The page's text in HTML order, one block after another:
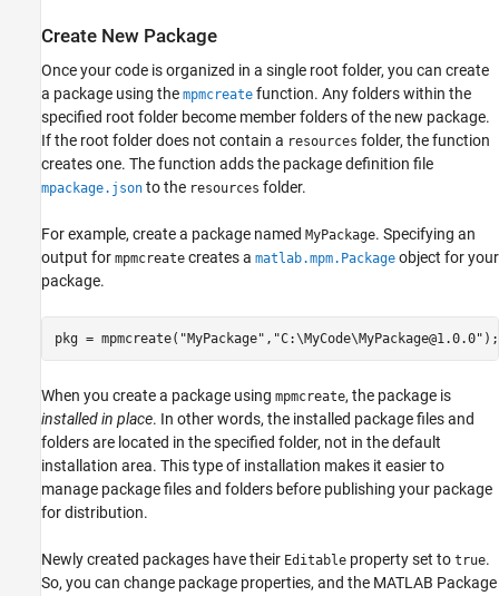
Create New Package
Once your code is organized in a single root folder, you can create
a package using the mpmcreate function. Any folders within the
specified root folder become member folders of the new package.
If the root folder does not contain a resources folder, the function
creates one. The function adds the package definition file
mpackage.json to the resources folder.
For example, create a package named MyPackage. Specifying an
output for mpmcreate creates a matlab.mpm.Package object for your
package.
pkg = mpmcreate( "MyPackage" , "C:\MyCode\MyPackage@1.0.0" );
When you create a package using mpmcreate, the package is
installed in place. In other words, the installed package files and
folders are located in the specified folder, not in the default
installation area. This type of installation makes it easier to
manage package files and folders before publishing your package
for distribution.
Newly created packages have their Editable property set to true.
So, you can change package properties, and the MATLAB Package